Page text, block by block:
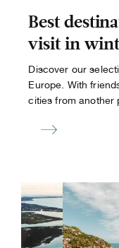
Best
visit in
Discover our
Europe. With
cities from another